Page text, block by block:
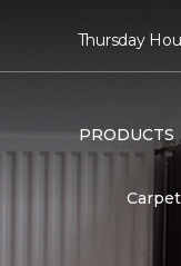
Thursday
PRODUCTS